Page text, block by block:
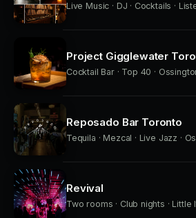
Live Music · DJ · Cocktails ·
Project Gigglewater
Cocktail Bar · Top 40 ·
Reposado Bar Toronto
Tequila · Mezcal · Live Jazz ·
Revival
Two rooms · Club nights · Little